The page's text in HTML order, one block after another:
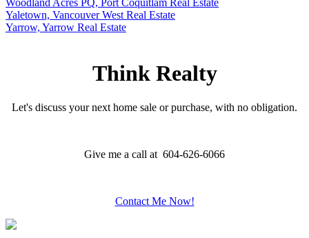
Woodland Acres PQ, Port Coquitlam Real Estate
Yaletown, Vancouver West Real Estate
Yarrow, Yarrow Real Estate
Think Realty
Let's discuss your next home sale or purchase, with no obligation.
Give me a call at 604-626-6066
Contact Me Now!